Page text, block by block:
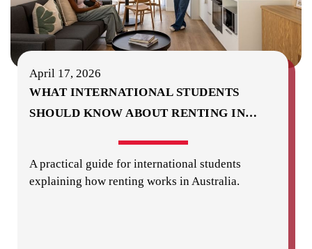
April 17, 2026
WHAT INTERNATIONAL STUDENTS
SHOULD KNOW ABOUT RENTING IN…
A practical guide for international students
explaining how renting works in Australia.